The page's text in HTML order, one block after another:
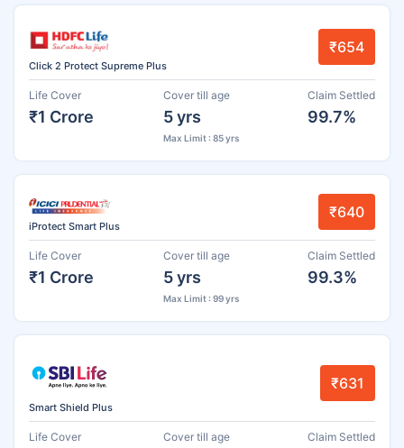
Click 2 Protect Supreme Plus
₹654
Life Cover
₹1 Crore
Cover till age
5 yrs
Max Limit : 85 yrs
Claim Settled
99.7%
iProtect Smart Plus
₹640
Life Cover
₹1 Crore
Cover till age
5 yrs
Max Limit : 99 yrs
Claim Settled
99.3%
Smart Shield Plus
₹631
Life Cover Cover till age Claim Settled